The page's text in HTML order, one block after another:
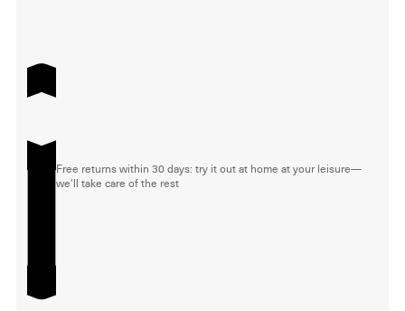
Free returns within 30 days: try it out at home at your leisure—
we'll take care of the rest